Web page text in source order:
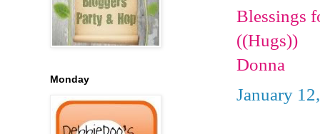
Blessings
((Hugs))
Donna
January
Monday